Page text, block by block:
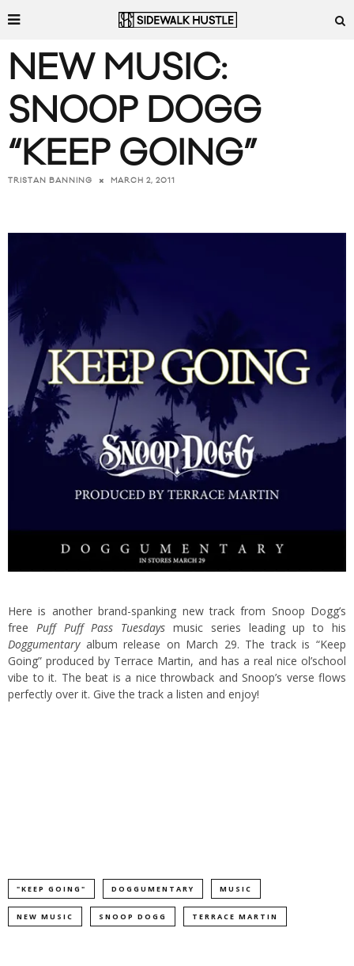
NEW MUSIC:
SNOOP DOGG
“KEEP GOING”
TRISTAN BANNING MARCH 2, 2011
Here is another brand-spanking new track from Snoop Dogg’s
free Puff Puff Pass Tuesdays music series leading up to his
Doggumentaryalbum release on March 29. The track is “Keep
Going” produced by Terrace Martin, and has a real nice ol’school
vibe to it. The beat is a nice throwback and Snoop’s verse flows
perfectly over it. Give the track a listen and enjoy!
"KEEP GOING" DOGGUMENTARY MUSIC
NEW MUSIC SNOOP DOGG TERRACE MARTIN